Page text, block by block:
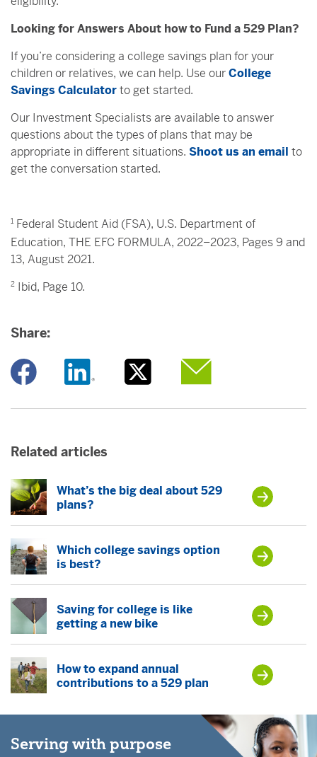
Looking for Answers About how to Fund a 529 Plan?
If you’re considering a college savings plan for your
children or relatives, we can help. Use ourCollege
Savings Calculatorto get started.
Our Investment Specialists are available to answer
questions about the types of plans that may be
appropriate in different situations. Shoot us an email to
get the conversation started.
1 Federal Student Aid (FSA), U.S. Department of
Education, THE EFC FORMULA, 2022–2023, Pages 9 and
13, August 2021.
2 Ibid, Page 10.
Share:
Opens a new window
Related articles
What’s the big deal about 529
plans?
Which college savings option
is best?
Saving for college is like
getting a new bike
How to expand annual
contributions to a 529 plan
Serving with purpose